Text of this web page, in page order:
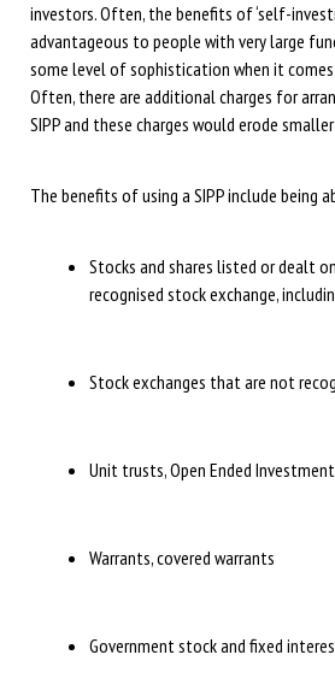
investors. Often, the benefits of ‘self-
advantageous to people with very large
some level of sophistication when it
Often, there are additional charges for
SIPP and these charges would erode
The benefits of using a SIPP include being
Stocks and shares listed or dealt
recognised stock exchange,
Stock exchanges that are not
Unit trusts, Open Ended Investment
Warrants, covered warrants
Government stock and fixed